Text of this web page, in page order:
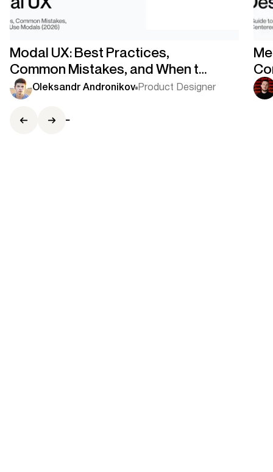
Modal UX: Best Practices,
Common Mistakes, and When to
Use Modals
Oleksandr Andronikov Product Designer